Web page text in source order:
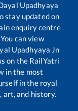
Upadhyaya
stay updated on
enquiry centre
can view
Upadhyaya Jn
on the RailYatri
in the most
in the royal
art, and history.